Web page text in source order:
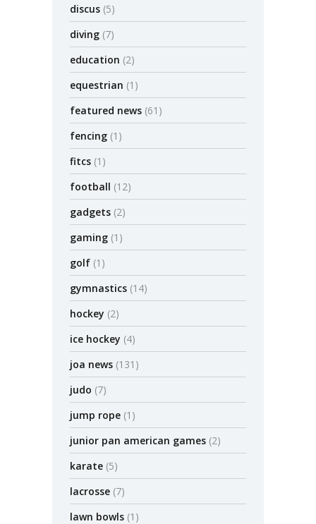
discus (5)
diving (7)
education (2)
equestrian (1)
featured news (61)
fencing (1)
fitcs (1)
football (12)
gadgets (2)
gaming (1)
golf (1)
gymnastics (14)
hockey (2)
ice hockey (4)
joa news (131)
judo (7)
jump rope (1)
junior pan american games (2)
karate (5)
lacrosse (7)
lawn bowls (1)